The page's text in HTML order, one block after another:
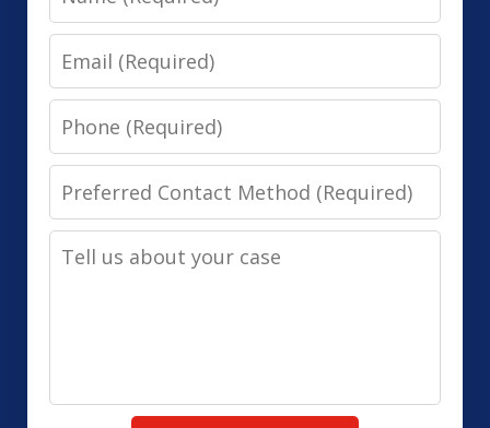
Email
Phone
Preferred
Contact
Method
Tell